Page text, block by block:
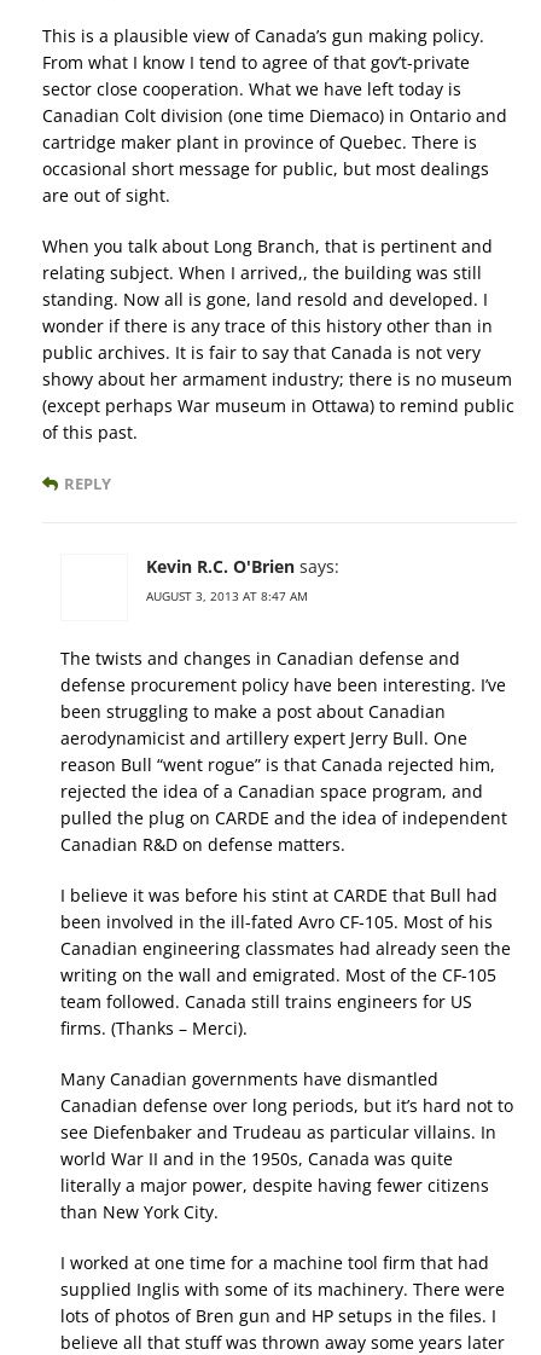
This is a plausible view of Canada’s gun making policy.
From what I know I tend to agree of that gov’t-private
sector close cooperation. What we have left today is
Canadian Colt division (one time Diemaco) in Ontario and
cartridge maker plant in province of Quebec. There is
occasional short message for public, but most dealings
are out of sight.
When you talk about Long Branch, that is pertinent and
relating subject. When I arrived,, the building was still
standing. Now all is gone, land resold and developed. I
wonder if there is any trace of this history other than in
public archives. It is fair to say that Canada is not very
showy about her armament industry; there is no museum
(except perhaps War museum in Ottawa) to remind public
of this past.
REPLY
Kevin R.C. O'Brien says:
AUGUST 3, 2013 AT 8:47 AM
The twists and changes in Canadian defense and
defense procurement policy have been interesting. I’ve
been struggling to make a post about Canadian
aerodynamicist and artillery expert Jerry Bull. One
reason Bull “went rogue” is that Canada rejected him,
rejected the idea of a Canadian space program, and
pulled the plug on CARDE and the idea of independent
Canadian R&D on defense matters.
I believe it was before his stint at CARDE that Bull had
been involved in the ill-fated Avro CF-105. Most of his
Canadian engineering classmates had already seen the
writing on the wall and emigrated. Most of the CF-105
team followed. Canada still trains engineers for US
firms. (Thanks – Merci).
Many Canadian governments have dismantled
Canadian defense over long periods, but it’s hard not to
see Diefenbaker and Trudeau as particular villains. In
world War II and in the 1950s, Canada was quite
literally a major power, despite having fewer citizens
than New York City.
I worked at one time for a machine tool firm that had
supplied Inglis with some of its machinery. There were
lots of photos of Bren gun and HP setups in the files. I
believe all that stuff was thrown away some years later